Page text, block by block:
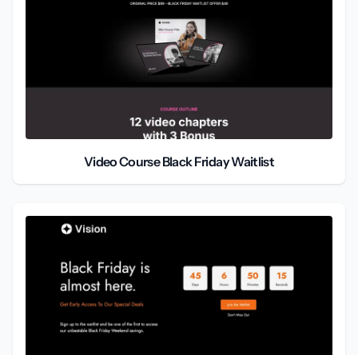
Video Course Black Friday Waitlist